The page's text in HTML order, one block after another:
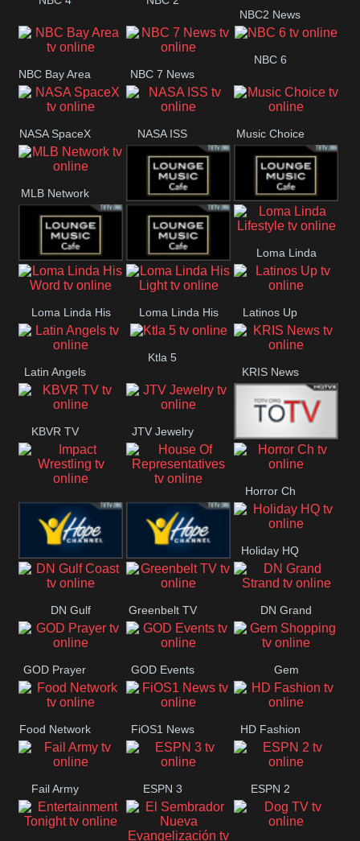
NBC2 News
NBC Bay Area NBC 7 News
NBC 6
NASA SpaceX NASA ISS Music Choice
MLB Network
Lounge Music
Rainy
Lounge Music
Morning
Lounge Music
Jazz
Lounge Music
Cafe
Loma Linda
Lifestyle
Loma Linda His
Word
Loma Linda His Latinos Up
Latin Angels
Ktla 5
KRIS News
KBVR TV JTV Jewelry
Joy Prime
Impact
Wrestling
House Of
Representatives
Horror Ch
Hope US Hope Church
Holiday HQ
DN Gulf
Coast
Greenbelt TV DN Grand
Strand
GOD Prayer GOD Events Gem
Shopping
Food Network FiOS1 News HD Fashion
Fail Army ESPN 3 ESPN 2